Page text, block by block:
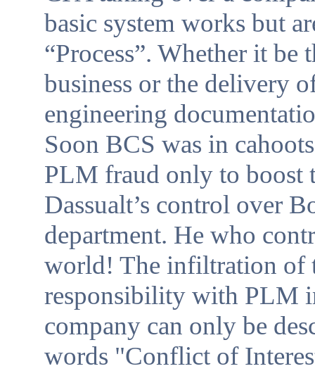
basic system works but
“Process”. Whether it be
business or the delivery
engineering
Soon BCS was in
PLM fraud only to boost
Dassualt’s control over
department. He who
world! The infiltration of
responsibility with PLM
company can only be
words "Conflict of